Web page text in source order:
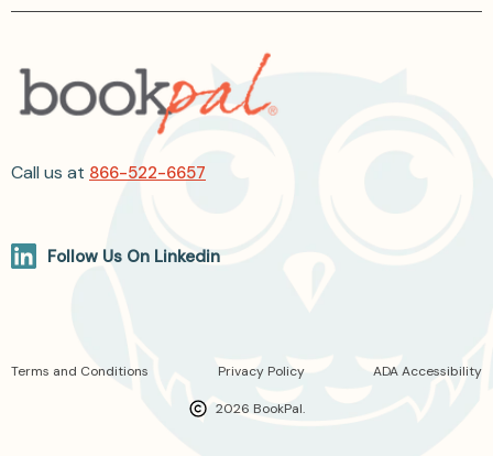
Call us at 866-522-6657
Follow Us On Linkedin
2026 BookPal.
Terms and Conditions Privacy Policy ADA Accessibility